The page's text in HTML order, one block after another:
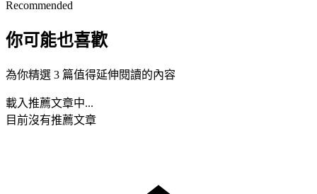
Recommended
你可能也喜歡
為你精選 3 篇值得延伸閱讀的內容
載入推薦文章中...
目前沒有推薦文章